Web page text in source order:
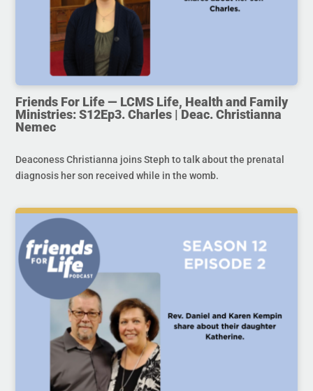
Friends For Life — LCMS Life, Health and Family
Ministries: S12Ep3. Charles | Deac. Christianna
Nemec
Deaconess Christianna joins Steph to talk about the prenatal
diagnosis her son received while in the womb.